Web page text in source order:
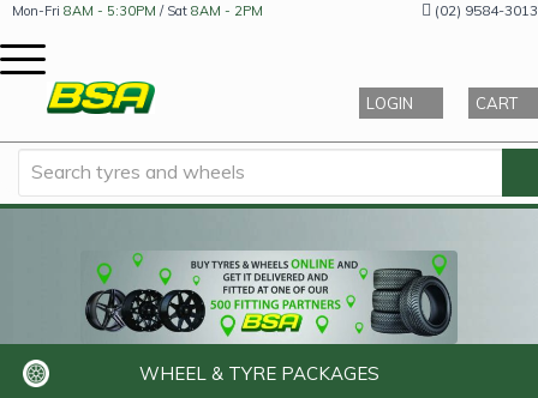
Mon-Fri 8AM - 5:30PM / Sat 8AM - 2PM (02) 9584-3013
LOGIN CART
WHEEL & TYRE PACKAGES